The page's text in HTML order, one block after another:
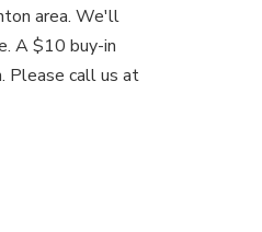
area. We'll
A $10 buy-in
Please call us at